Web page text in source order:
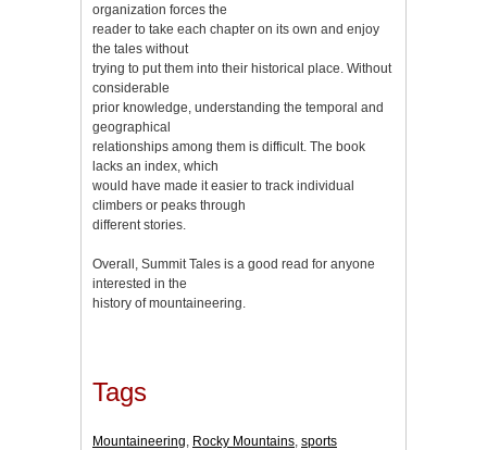
organization forces the
reader to take each chapter on its own and enjoy
the tales without
trying to put them into their historical place. Without
considerable
prior knowledge, understanding the temporal and
geographical
relationships among them is difficult. The book
lacks an index, which
would have made it easier to track individual
climbers or peaks through
different stories.
Overall, Summit Tales is a good read for anyone
interested in the
history of mountaineering.
Tags
Mountaineering, Rocky Mountains, sports